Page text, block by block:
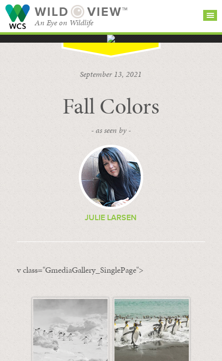
WILD VIEW™
An Eye on Wildlife
BROWSE
CATEGORIES
September 13, 2021
Fall Colors
- as seen by -
JULIE LARSEN
v class="GmediaGallery_SinglePage">